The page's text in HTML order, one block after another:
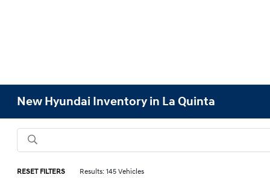
New Hyundai Inventory in La Quinta
RESET FILTERS Results: 145 Vehicles